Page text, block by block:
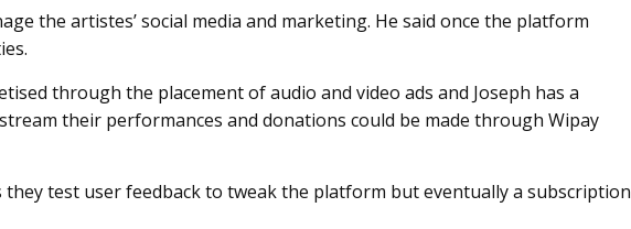
the artistes’ social media and marketing. He said once the platform
through the placement of audio and video ads and Joseph has a
their performances and donations could be made through Wipay
they test user feedback to tweak the platform but eventually a subscription